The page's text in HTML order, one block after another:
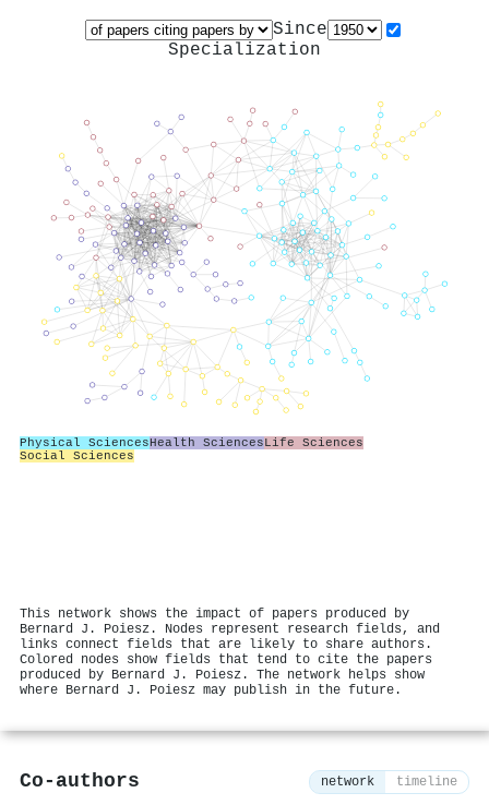
Since
Specialization
Physical SciencesHealth SciencesLife Sciences
Social Sciences
This network shows the impact of papers produced by
Bernard J. Poiesz. Nodes represent research fields, and
links connect fields that are likely to share authors.
Colored nodes show fields that tend to cite the papers
produced by Bernard J. Poiesz. The network helps show
where Bernard J. Poiesz may publish in the future.
Co-authors network timeline